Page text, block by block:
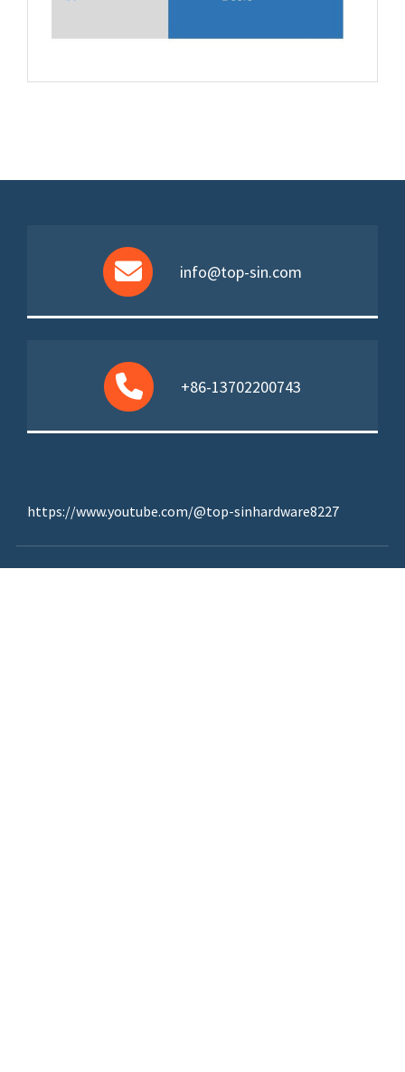
info@top-sin.com
+86-13702200743
https://www.youtube.com/@top-sinhardware8227